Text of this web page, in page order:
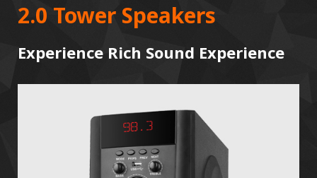
2.0 Tower Speakers
Experience Rich Sound Experience